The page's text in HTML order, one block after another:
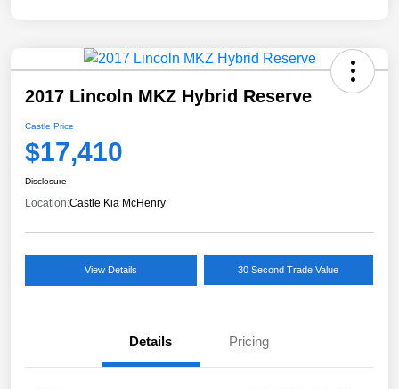
2017 Lincoln MKZ Hybrid Reserve
Castle Price
$17,410
Disclosure
Location:Castle Kia McHenry
View Details 30 Second Trade Value
Details Pricing